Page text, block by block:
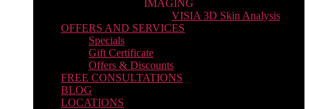
IMAGING
VISIA 3D Skin Analysis
OFFERS AND SERVICES
Specials
Gift Certificate
Offers & Discounts
FREE CONSULTATIONS
BLOG
LOCATIONS